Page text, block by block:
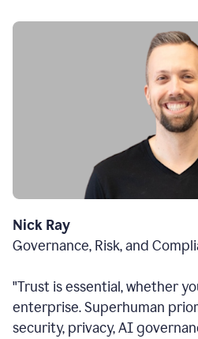
Nick Ray
Governance, Risk, and
"Trust is essential, whether
enterprise. Superhuman
security, privacy, AI